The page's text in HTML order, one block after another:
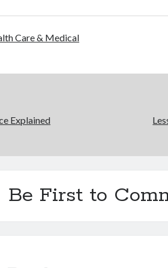
Care & Medical
Explained
Be First to